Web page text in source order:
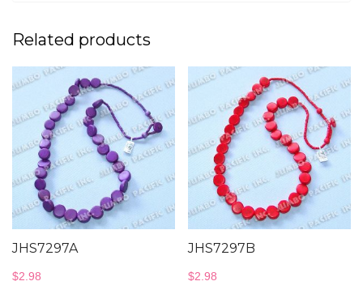
Related products
JHS7297A
$2.98
JHS7297B
$2.98